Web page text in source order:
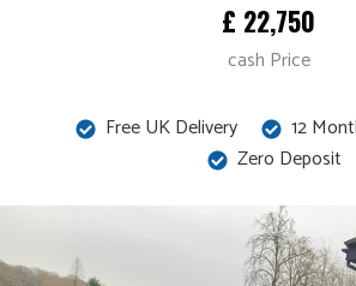
£ 22,750
cash Price
Free UK Delivery
12
Zero Deposit